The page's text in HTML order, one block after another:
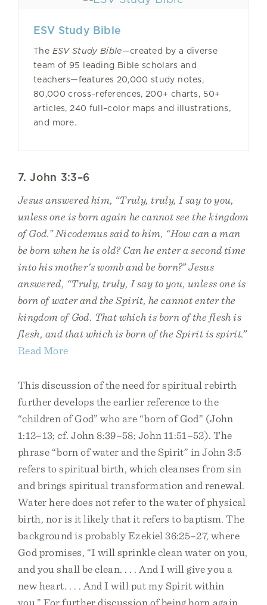
ESV Study Bible
The ESV Study Bible—created by a diverse
team of 95 leading Bible scholars and
teachers—features 20,000 study notes,
80,000 cross–references, 200+ charts, 50+
articles, 240 full–color maps and illustrations,
and more.
7. John 3:3–6
Jesus answered him, “Truly, truly, I say to you,
unless one is born again he cannot see the kingdom
of God.” Nicodemus said to him, “How can a man
be born when he is old? Can he enter a second time
into his mother's womb and be born?” Jesus
answered, “Truly, truly, I say to you, unless one is
born of water and the Spirit, he cannot enter the
kingdom of God. That which is born of the flesh is
flesh, and that which is born of the Spirit is spirit.”
Read More
This discussion of the need for spiritual rebirth
further develops the earlier reference to the
“children of God” who are “born of God” (John
1:12–13; cf. John 8:39–58; John 11:51–52). The
phrase “born of water and the Spirit” in John 3:5
refers to spiritual birth, which cleanses from sin
and brings spiritual transformation and renewal.
Water here does not refer to the water of physical
birth, nor is it likely that it refers to baptism. The
background is probably Ezekiel 36:25–27, where
God promises, “I will sprinkle clean water on you,
and you shall be clean. . . . And I will give you a
new heart. . . . And I will put my Spirit within
you.” For further discussion of being born again,